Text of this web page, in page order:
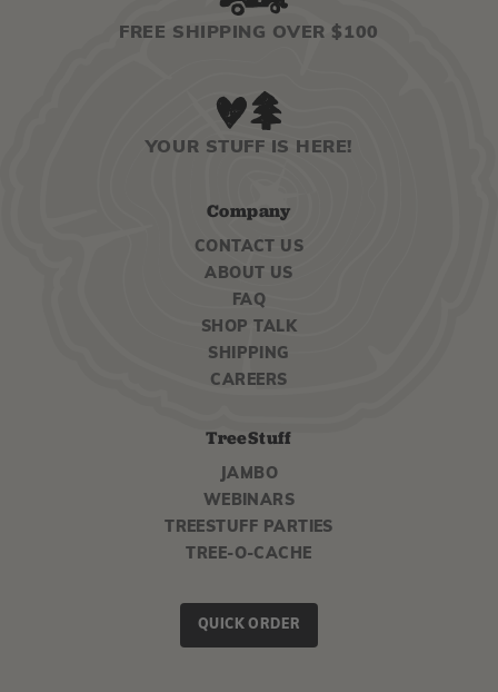
FREE SHIPPING OVER $100
YOUR STUFF IS HERE!
Company
CONTACT US
ABOUT US
FAQ
SHOP TALK
SHIPPING
CAREERS
TreeStuff
JAMBO
WEBINARS
TREESTUFF PARTIES
TREE-O-CACHE
QUICK ORDER